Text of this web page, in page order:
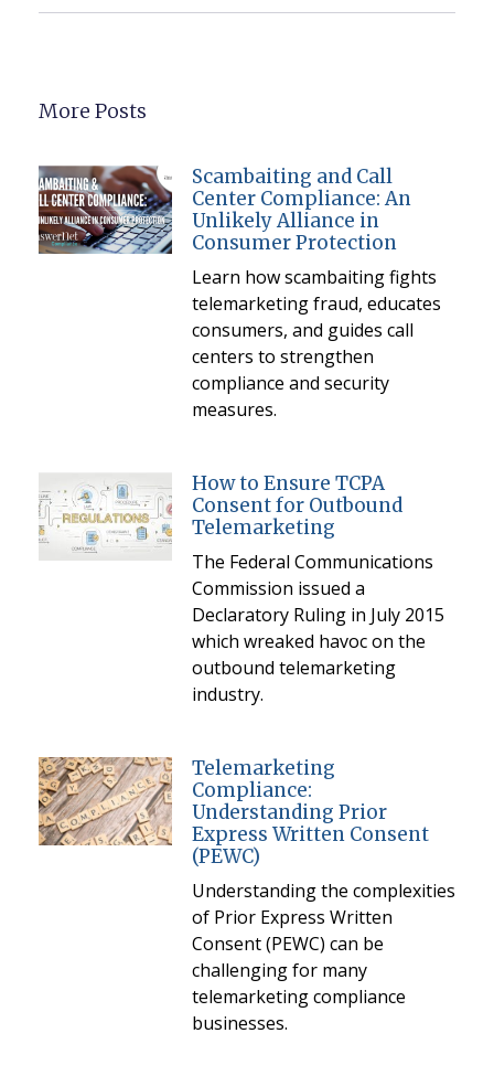
More Posts
Scambaiting and Call
Center Compliance: An
Unlikely Alliance in
Consumer Protection
Learn how scambaiting fights
telemarketing fraud, educates
consumers, and guides call
centers to strengthen
compliance and security
measures.
How to Ensure TCPA
Consent for Outbound
Telemarketing
The Federal Communications
Commission issued a
Declaratory Ruling in July 2015
which wreaked havoc on the
outbound telemarketing
industry.
Telemarketing
Compliance:
Understanding Prior
Express Written Consent
(PEWC)
Understanding the complexities
of Prior Express Written
Consent (PEWC) can be
challenging for many
telemarketing compliance
businesses.